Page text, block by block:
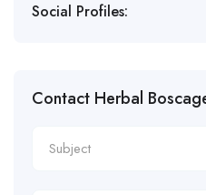
Social Profiles:
Contact Herbal